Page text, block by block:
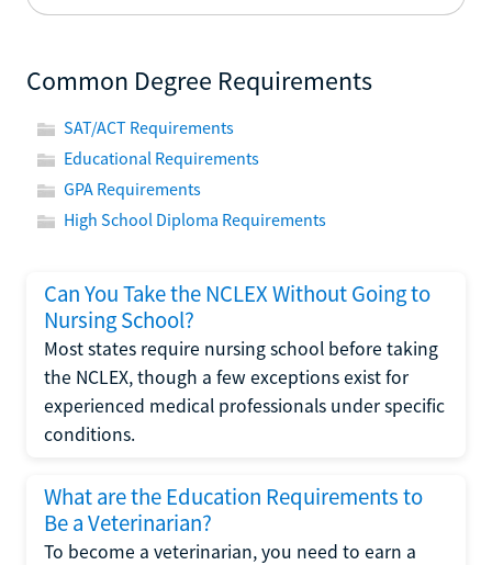
Common Degree Requirements
SAT/ACT Requirements
Educational Requirements
GPA Requirements
High School Diploma Requirements
Can You Take the NCLEX Without Going to
Nursing School?
Most states require nursing school before taking
the NCLEX, though a few exceptions exist for
experienced medical professionals under specific
conditions.
What are the Education Requirements to
Be a Veterinarian?
To become a veterinarian, you need to earn a